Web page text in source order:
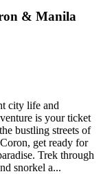
& Manila
city life and
is your ticket
bustling streets of
get ready for
Trek through
snorkel a...